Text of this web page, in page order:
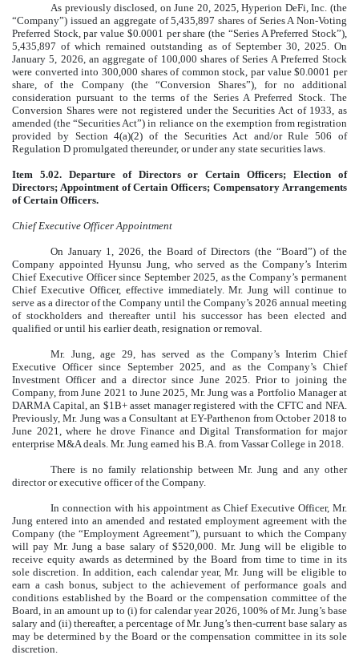
As previously disclosed, on June 20, 2025, Hyperion DeFi, Inc. (the
“Company”) issued an aggregate of 5,435,897 shares of Series A Non-Voting
Preferred Stock, par value $0.0001 per share (the “Series A Preferred Stock”),
5,435,897 of which remained outstanding as of September 30, 2025. On
January 5, 2026, an aggregate of 100,000 shares of Series A Preferred Stock
were converted into 300,000 shares of common stock, par value $0.0001 per
share, of the Company (the “Conversion Shares”), for no additional
consideration pursuant to the terms of the Series A Preferred Stock. The
Conversion Shares were not registered under the Securities Act of 1933, as
amended (the “Securities Act”) in reliance on the exemption from registration
provided by Section 4(a)(2) of the Securities Act and/or Rule 506 of
Regulation D promulgated thereunder, or under any state securities laws.
Item 5.02. Departure of Directors or Certain Officers; Election of
Directors; Appointment of Certain Officers; Compensatory Arrangements
of Certain Officers.
Chief Executive Officer Appointment
On January 1, 2026, the Board of Directors (the “Board”) of the
Company appointed Hyunsu Jung, who served as the Company’s Interim
Chief Executive Officer since September 2025, as the Company’s permanent
Chief Executive Officer, effective immediately. Mr. Jung will continue to
serve as a director of the Company until the Company’s 2026 annual meeting
of stockholders and thereafter until his successor has been elected and
qualified or until his earlier death, resignation or removal.
Mr. Jung, age 29, has served as the Company’s Interim Chief
Executive Officer since September 2025, and as the Company’s Chief
Investment Officer and a director since June 2025. Prior to joining the
Company, from June 2021 to June 2025, Mr. Jung was a Portfolio Manager at
DARMA Capital, an $1B+ asset manager registered with the CFTC and NFA.
Previously, Mr. Jung was a Consultant at EY-Parthenon from October 2018 to
June 2021, where he drove Finance and Digital Transformation for major
enterprise M&A deals. Mr. Jung earned his B.A. from Vassar College in 2018.
There is no family relationship between Mr. Jung and any other
director or executive officer of the Company.
In connection with his appointment as Chief Executive Officer, Mr.
Jung entered into an amended and restated employment agreement with the
Company (the “Employment Agreement”), pursuant to which the Company
will pay Mr. Jung a base salary of $520,000. Mr. Jung will be eligible to
receive equity awards as determined by the Board from time to time in its
sole discretion. In addition, each calendar year, Mr. Jung will be eligible to
earn a cash bonus, subject to the achievement of performance goals and
conditions established by the Board or the compensation committee of the
Board, in an amount up to (i) for calendar year 2026, 100% of Mr. Jung’s base
salary and (ii) thereafter, a percentage of Mr. Jung’s then-current base salary as
may be determined by the Board or the compensation committee in its sole
discretion.